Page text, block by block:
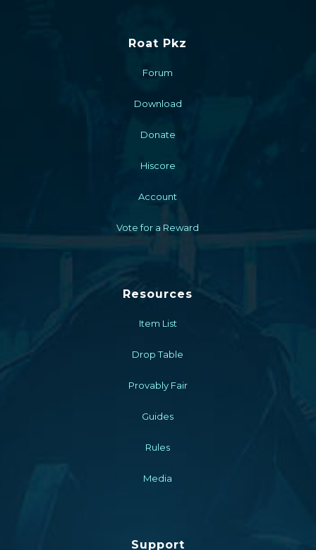
Roat Pkz
Forum
Download
Donate
Hiscore
Account
Vote for a Reward
Resources
Item List
Drop Table
Provably Fair
Guides
Rules
Media
Support